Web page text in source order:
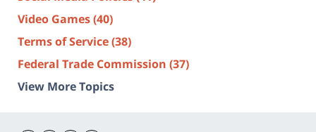
Video Games(40)
Terms of Service(38)
Federal Trade Commission (37)
View More Topics